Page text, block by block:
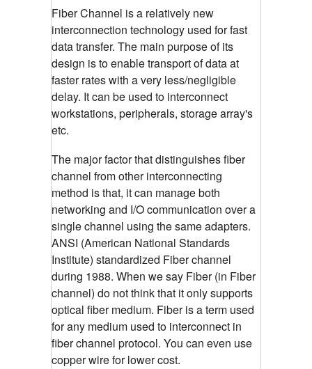
Fiber Channel is a relatively new
interconnection technology used for fast
data transfer. The main purpose of its
design is to enable transport of data at
faster rates with a very less/negligible
delay. It can be used to interconnect
workstations, peripherals, storage array's
etc.
The major factor that distinguishes fiber
channel from other interconnecting
method is that, it can manage both
networking and I/O communication over a
single channel using the same adapters.
ANSI (American National Standards
Institute) standardized Fiber channel
during 1988. When we say Fiber (in Fiber
channel) do not think that it only supports
optical fiber medium. Fiber is a term used
for any medium used to interconnect in
fiber channel protocol. You can even use
copper wire for lower cost.